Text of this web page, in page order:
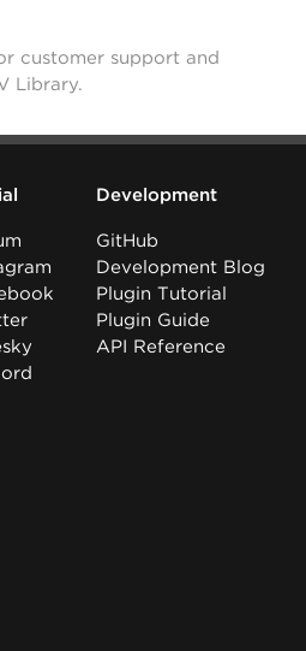
customer support and
Library.
Development
GitHub
Development Blog
Plugin Tutorial
Plugin Guide
API Reference